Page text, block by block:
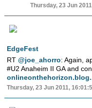
Thursday, 23 Jun
EdgeFest
RT@joe_ahorro: Again,
#U2 Anaheim II GA and
Thursday, 23 Jun 2011,